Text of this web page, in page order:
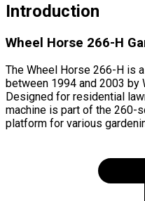
Introduction
Wheel Horse 266-H
The Wheel Horse 266-H is
between 1994 and 2003 by
Designed for residential
machine is part of the 260-
platform for various